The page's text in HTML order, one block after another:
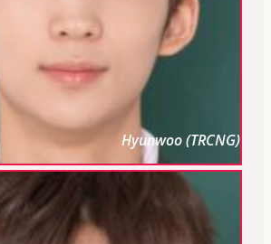
Hyunwoo (TRCNG)